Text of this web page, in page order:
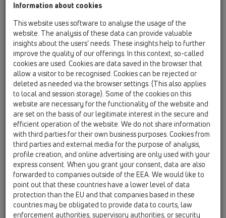
HL050.8E
Кофраж за плочките
Технически данни
Технически данни
материал
Information about cookies
This website uses software to analyse the usage of the
website. The analysis of these data can provide valuable
insights about the users’ needs. These insights help to further
improve the quality of our offerings. In this context, so-called
cookies are used. Cookies are data saved in the browser that
allow a visitor to be recognised. Cookies can be rejected or
deleted as needed via the browser settings. (This also applies
to local and session storage). Some of the cookies on this
website are necessary for the functionality of the website and
are set on the basis of our legitimate interest in the secure and
efficient operation of the website. We do not share information
with third parties for their own business purposes. Cookies from
third parties and external media for the purpose of analysis,
profile creation, and online advertising are only used with your
express consent. When you grant your consent, data are also
forwarded to companies outside of the EEA. We would like to
point out that these countries have a lower level of data
protection than the EU and that companies based in these
countries may be obligated to provide data to courts, law
enforcement authorities, supervisory authorities, or security